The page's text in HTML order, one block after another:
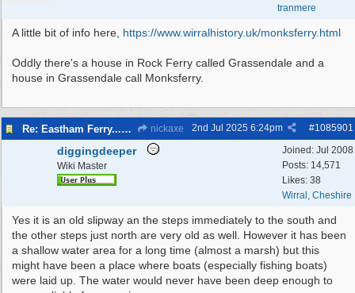
tranmere
A little bit of info here, https://www.wirralhistory.uk/monksferry.html
Oddly there's a house in Rock Ferry called Grassendale and a
house in Grassendale call Monksferry.
Re: Eastham Ferry...Ferry setting off point Wirral and Liverpool Sid nickaxe #1085901
2nd Jul 2025 6:24pm
Joined: Jul 2008
Posts: 14,571
Likes: 38
Wirral, Cheshire
diggingdeeper
Wiki Master
Yes it is an old slipway an the steps immediately to the south and
the other steps just north are very old as well. However it has been
a shallow water area for a long time (almost a marsh) but this
might have been a place where boats (especially fishing boats)
were laid up. The water would never have been deep enough to